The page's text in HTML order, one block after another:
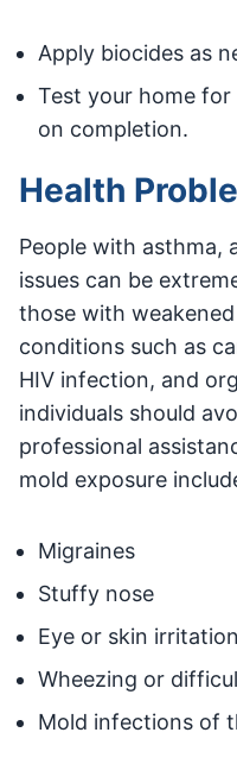
Apply biocides as
Test your home for
on completion.
Health
People with asthma,
issues can be
those with
conditions such as
HIV infection, and
individuals should
professional
mold exposure
Migraines
Stuffy nose
Eye or skin irritation
Wheezing or
Mold infections of